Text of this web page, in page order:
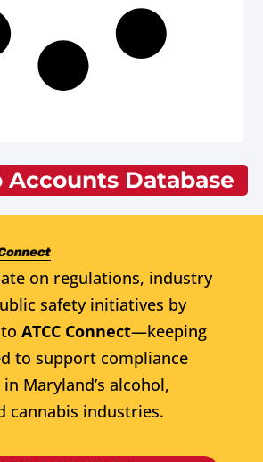
Accounts Database
on regulations, industry
safety initiatives by
ATCC Connect—keeping
to support compliance
Maryland’s alcohol,
cannabis industries.